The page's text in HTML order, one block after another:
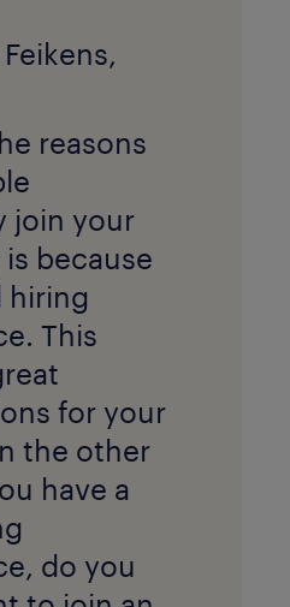
reasons
join your
because
hiring
This
for your
the other
have a
do you